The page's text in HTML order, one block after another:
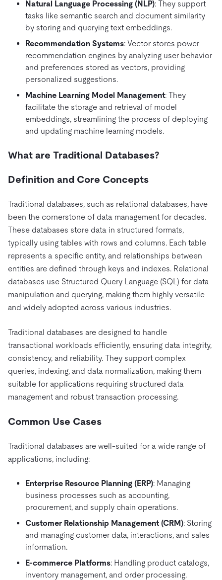
Natural Language Processing (NLP): They support
tasks like semantic search and document similarity
by storing and querying text embeddings.
Recommendation Systems: Vector stores power
recommendation engines by analyzing user behavior
and preferences stored as vectors, providing
personalized suggestions.
Machine Learning Model Management: They
facilitate the storage and retrieval of model
embeddings, streamlining the process of deploying
and updating machine learning models.
What are Traditional Databases?
Definition and Core Concepts
Traditional databases, such as relational databases, have
been the cornerstone of data management for decades.
These databases store data in structured formats,
typically using tables with rows and columns. Each table
represents a specific entity, and relationships between
entities are defined through keys and indexes. Relational
databases use Structured Query Language (SQL) for data
manipulation and querying, making them highly versatile
and widely adopted across various industries.
Traditional databases are designed to handle
transactional workloads efficiently, ensuring data integrity,
consistency, and reliability. They support complex
queries, indexing, and data normalization, making them
suitable for applications requiring structured data
management and robust transaction processing.
Common Use Cases
Traditional databases are well-suited for a wide range of
applications, including:
Enterprise Resource Planning (ERP): Managing
business processes such as accounting,
procurement, and supply chain operations.
Customer Relationship Management (CRM): Storing
and managing customer data, interactions, and sales
information.
E-commerce Platforms: Handling product catalogs,
inventory management, and order processing.